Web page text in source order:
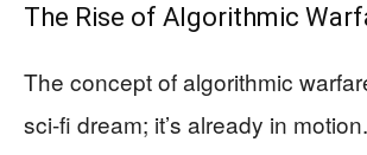
The Rise of Algorithmic
The concept of algorithmic
sci-fi dream; it’s already in